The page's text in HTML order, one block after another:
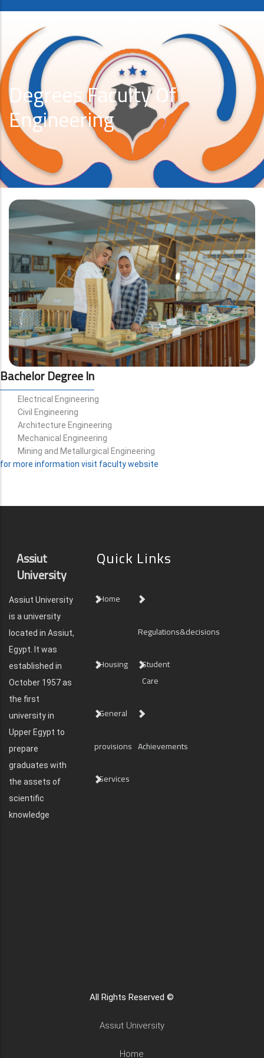
Degrees Faculty Of
Engineering
Bachelor Degree In
Electrical Engineering
Civil Engineering
Architecture Engineering
Mechanical Engineering
Mining and Metallurgical Engineering
for more information visit faculty website
Assiut
University
Assiut University
is a university
located in Assiut,
Egypt. It was
established in
October 1957 as
the first
university in
Upper Egypt to
prepare
graduates with
the assets of
scientific
knowledge
Quick Links
Home
Regulations&decisions
Housing
Student
Care
General
provisions Achievements
Services
All Rights Reserved ©
Assiut University
Home